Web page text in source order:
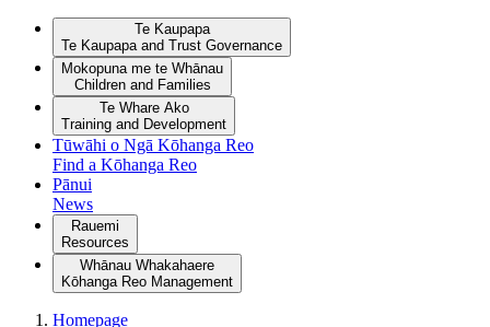
Te Kaupapa
Te Kaupapa and Trust Governance
Mokopuna me te Whānau
Children and Families
Te Whare Ako
Training and Development
Tūwāhi o Ngā Kōhanga Reo
Find a Kōhanga Reo
Pānui
News
Rauemi
Resources
Whānau Whakahaere
Kōhanga Reo Management
Homepage